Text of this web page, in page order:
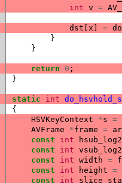
int v =
dst x =
}
}
return 0 ;
}
static int
{
HSVKeyContext *s =
AVFrame *frame =
const int hsub_log2
const int vsub_log2
const int width =
const int height =
const int